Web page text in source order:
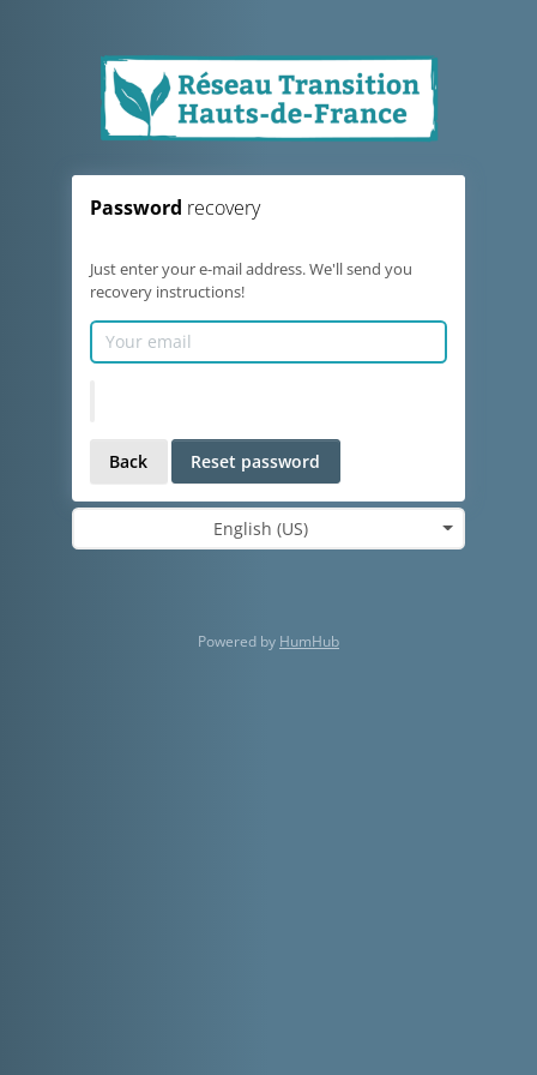
Password recovery
Just enter your e-mail address. We'll send you
recovery instructions!
Back Reset password
English (US)
Powered by HumHub